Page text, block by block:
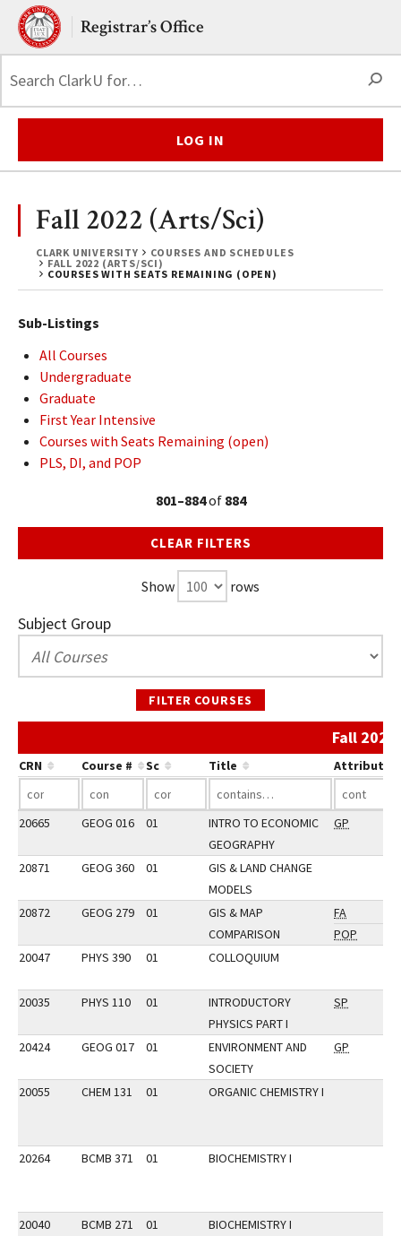
Skip to main content.
Clark UniversityRegistrar’s Office
LOG IN
CLARK UNIVERSITY
COURSES AND SCHEDULES
FALL 2022 (ARTS/SCI)
COURSES WITH SEATS REMAINING (OPEN)
Fall 2022 (Arts/Sci)
Sub-Listings
All Courses
Undergraduate
Graduate
First Year Intensive
Courses with Seats Remaining (open)
PLS, DI, and POP
801–884of 884
CLEAR FILTERS
Show rows
Subject Group
FILTER COURSES
Fall
CRN Course # Sc Title Attribute
20665 GEOG 016 01
INTRO TO ECONOMIC
GEOGRAPHY
GP
20871 GEOG 360 01
GIS & LAND CHANGE
MODELS
20872
GEOG 279 01
GIS & MAP
COMPARISON
FA
POP
20047
PHYS 390 01 COLLOQUIUM
20035 PHYS 110 01
INTRODUCTORY
PHYSICS PART I
SP
20424 GEOG 017 01
ENVIRONMENT AND
SOCIETY
GP
20055 CHEM 131 01 ORGANIC CHEMISTRY I
20264 BCMB 371 01 BIOCHEMISTRY I
20040 BCMB 271 01 BIOCHEMISTRY I